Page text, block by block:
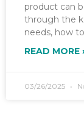
product can
through the
needs, how
READ MORE
03/26/2025